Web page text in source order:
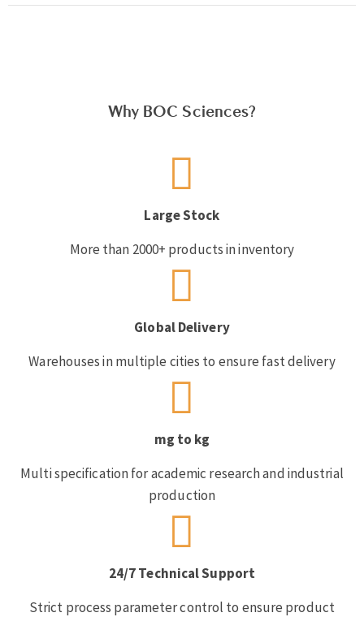
Why BOC Sciences?
Large Stock
More than 2000+ products in inventory
Global Delivery
Warehouses in multiple cities to ensure fast delivery
mg to kg
Multi specification for academic research and industrial
production
24/7 Technical Support
Strict process parameter control to ensure product